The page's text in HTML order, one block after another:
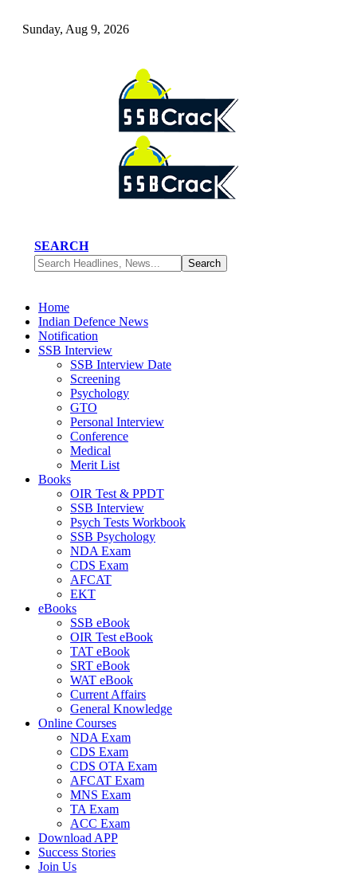
Sunday, Aug 9, 2026
SEARCH
Home
Indian Defence News
Notification
SSB Interview
SSB Interview Date
Screening
Psychology
GTO
Personal Interview
Conference
Medical
Merit List
Books
OIR Test & PPDT
SSB Interview
Psych Tests Workbook
SSB Psychology
NDA Exam
CDS Exam
AFCAT
EKT
eBooks
SSB eBook
OIR Test eBook
TAT eBook
SRT eBook
WAT eBook
Current Affairs
General Knowledge
Online Courses
NDA Exam
CDS Exam
CDS OTA Exam
AFCAT Exam
MNS Exam
TA Exam
ACC Exam
Download APP
Success Stories
Join Us